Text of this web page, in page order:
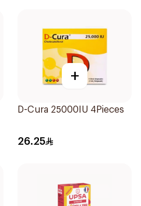
+
D-Cura 25000IU 4Pieces
26.25